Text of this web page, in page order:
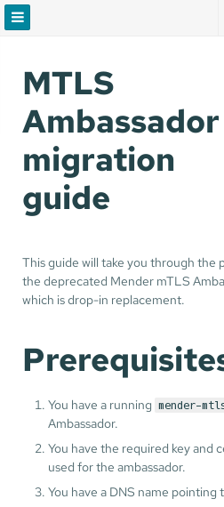
MTLS
Ambassador
migration
guide
This guide will take you through the
the deprecated Mender mTLS
which is drop-in replacement.
You have a running mender-
Ambassador.
You have the required key and
used for the ambassador.
You have a DNS name pointing